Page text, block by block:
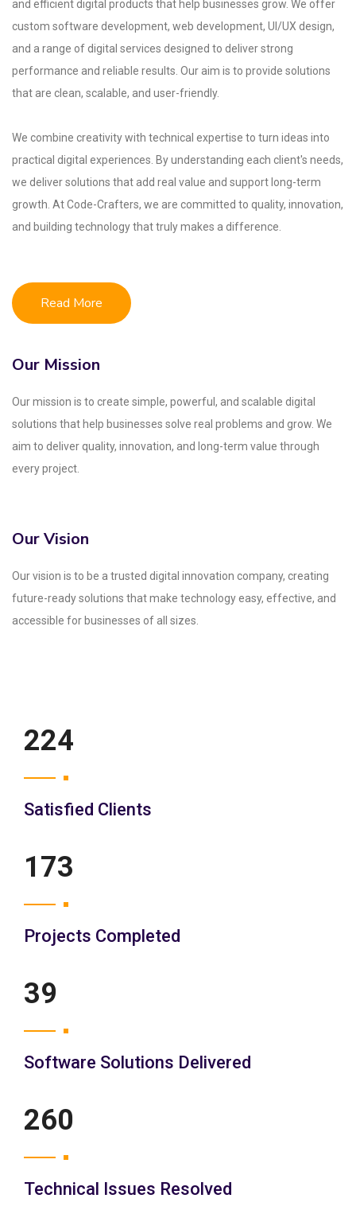
and efficient digital products that help businesses grow. We offer
custom software development, web development, UI/UX design,
and a range of digital services designed to deliver strong
performance and reliable results. Our aim is to provide solutions
that are clean, scalable, and user-friendly.
We combine creativity with technical expertise to turn ideas into
practical digital experiences. By understanding each client's needs,
we deliver solutions that add real value and support long-term
growth. At Code-Crafters, we are committed to quality, innovation,
and building technology that truly makes a difference.
Read More
Our Mission
Our mission is to create simple, powerful, and scalable digital
solutions that help businesses solve real problems and grow. We
aim to deliver quality, innovation, and long-term value through
every project.
Our Vision
Our vision is to be a trusted digital innovation company, creating
future-ready solutions that make technology easy, effective, and
accessible for businesses of all sizes.
250
Satisfied Clients
200
Projects Completed
45
Software Solutions Delivered
300
Technical Issues Resolved